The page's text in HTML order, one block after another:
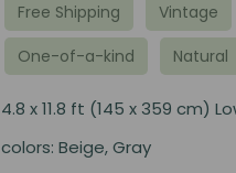
Free Shipping Vintage
One-of-a-kind
Natural
4.8 x 11.8 ft (145 x 359 cm)
colors: Beige, Gray